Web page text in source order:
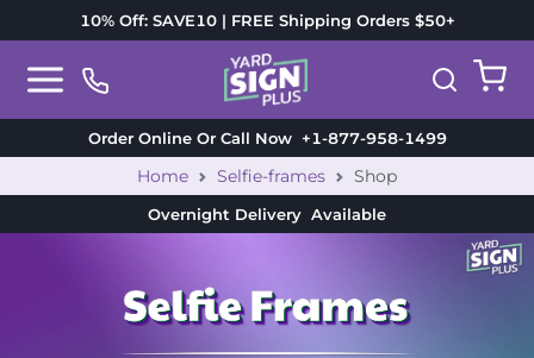
10% Off: SAVE10 | FREE Shipping Orders $50+
Order Online Or Call Now+1-877-958-1499
Home Selfie-frames Shop
Overnight Delivery Available